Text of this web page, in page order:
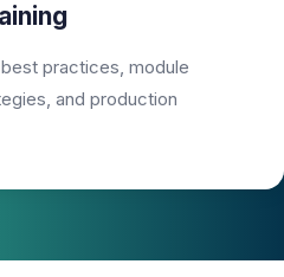
practices, module
and production